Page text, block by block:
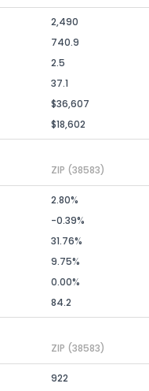
2,490
740.9
2.5
37.1
$36,607
$18,602
ZIP (38583)
2.80%
-0.39%
31.76%
9.75%
0.00%
84.2
ZIP (38583)
922